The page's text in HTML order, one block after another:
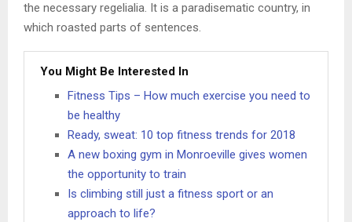
the necessary regelialia. It is a paradisematic country, in
which roasted parts of sentences.
You Might Be Interested In
Fitness Tips – How much exercise you need to
be healthy
Ready, sweat: 10 top fitness trends for 2018
A new boxing gym in Monroeville gives women
the opportunity to train
Is climbing still just a fitness sport or an
approach to life?